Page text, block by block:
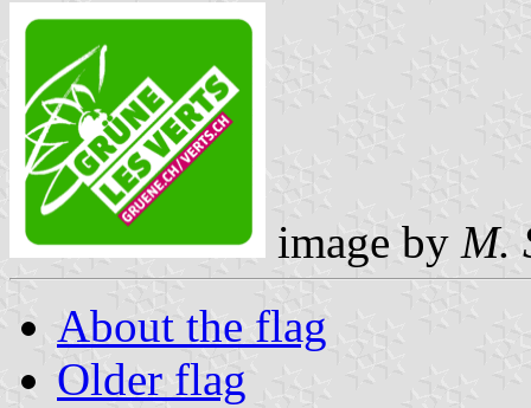
image by M.
About the flag
Older flag